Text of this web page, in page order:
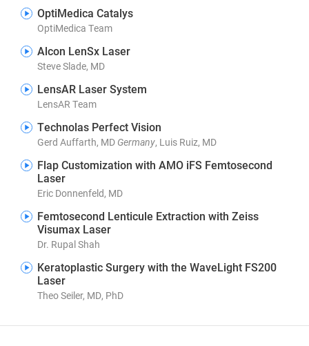
OptiMedica Catalys
OptiMedica Team
Alcon LenSx Laser
Steve Slade, MD
LensAR Laser System
LensAR Team
Technolas Perfect Vision
Gerd Auffarth, MD Germany, Luis Ruiz, MD
Flap Customization with AMO iFS Femtosecond
Laser
Eric Donnenfeld, MD
Femtosecond Lenticule Extraction with Zeiss
Visumax Laser
Dr. Rupal Shah
Keratoplastic Surgery with the WaveLight FS200
Laser
Theo Seiler, MD, PhD